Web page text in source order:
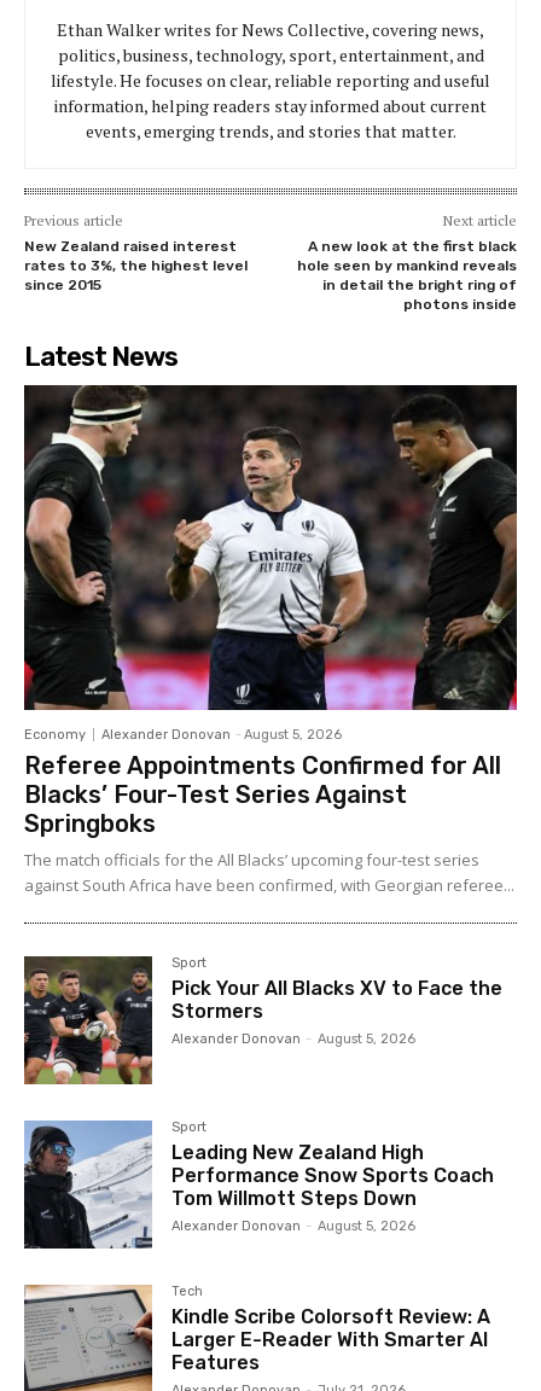
Ethan Walker writes for News Collective, covering news,
politics, business, technology, sport, entertainment, and
lifestyle. He focuses on clear, reliable reporting and useful
information, helping readers stay informed about current
events, emerging trends, and stories that matter.
Previous article
New Zealand raised interest
rates to 3%, the highest level
since 2015
Next article
A new look at the first black
hole seen by mankind reveals
in detail the bright ring of
photons inside
Latest News
Economy Alexander Donovan - August 5, 2026
Referee Appointments Confirmed for All
Blacks’ Four-Test Series Against
Springboks
The match officials for the All Blacks’ upcoming four-test series
against South Africa have been confirmed, with Georgian referee...
Sport
Pick Your All Blacks XV to Face the
Stormers
Alexander Donovan - August 5, 2026
Sport
Leading New Zealand High
Performance Snow Sports Coach
Tom Willmott Steps Down
Alexander Donovan - August 5, 2026
Tech
Kindle Scribe Colorsoft Review: A
Larger E-Reader With Smarter AI
Features